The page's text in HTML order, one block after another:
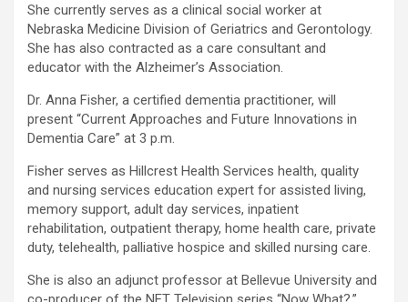
She currently serves as a clinical social worker at
Nebraska Medicine Division of Geriatrics and Gerontology.
She has also contracted as a care consultant and
educator with the Alzheimer’s Association.
Dr. Anna Fisher, a certified dementia practitioner, will
present “Current Approaches and Future Innovations in
Dementia Care” at 3 p.m.
Fisher serves as Hillcrest Health Services health, quality
and nursing services education expert for assisted living,
memory support, adult day services, inpatient
rehabilitation, outpatient therapy, home health care, private
duty, telehealth, palliative hospice and skilled nursing care.
She is also an adjunct professor at Bellevue University and